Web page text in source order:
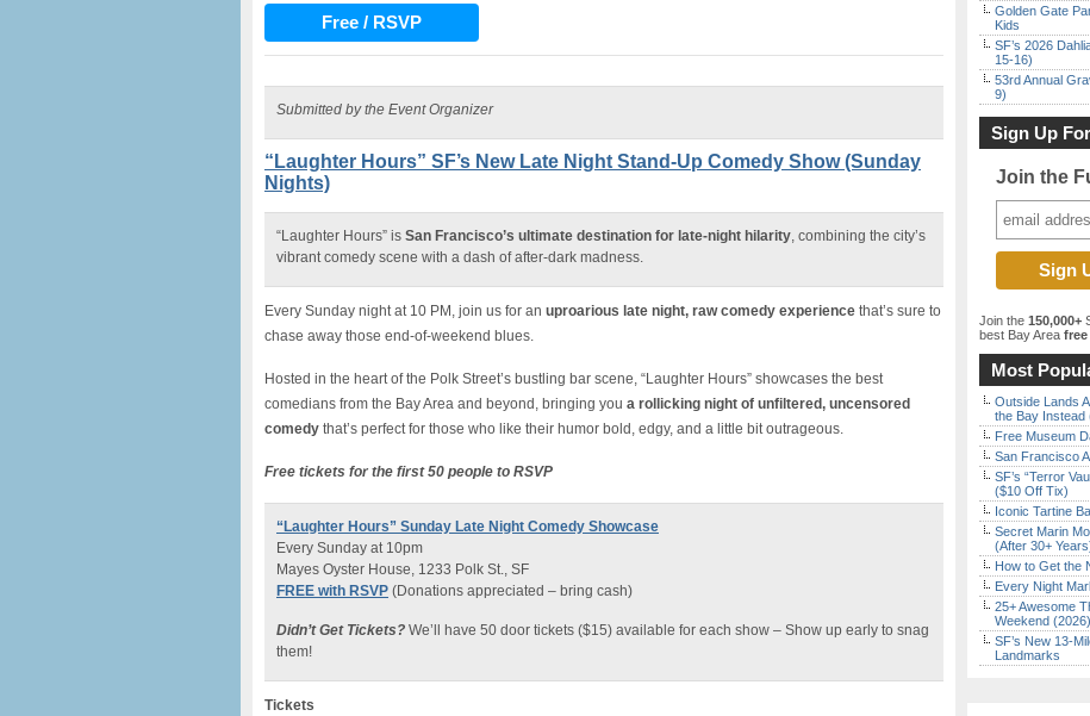
Free / RSVP
Submitted by the Event Organizer
“Laughter Hours” SF’s New Late Night Stand-Up Comedy Show (Sunday
Nights)
“Laughter Hours” is San Francisco’s ultimate destination for late-night hilarity, combining the city’s
vibrant comedy scene with a dash of after-dark madness.
Every Sunday night at 10 PM, join us for an uproarious late night, raw comedy experience that’s sure to
chase away those end-of-weekend blues.
Hosted in the heart of the Polk Street’s bustling bar scene, “Laughter Hours” showcases the best
comedians from the Bay Area and beyond, bringing you a rollicking night of unfiltered, uncensored
comedy that’s perfect for those who like their humor bold, edgy, and a little bit outrageous.
Free tickets for the first 50 people to RSVP
“Laughter Hours” Sunday Late Night Comedy Showcase
Every Sunday at 10pm
Mayes Oyster House, 1233 Polk St., SF
FREE with RSVP (Donations appreciated – bring cash)
Didn’t Get Tickets? We’ll have 50 door tickets ($15) available for each show – Show up early to snag
them!
Tickets
Golden Gate
Kids
SF’s 2026
15-16)
53rd Annual
9)
Sign Up
Join the
Join the 150,000+
best Bay Area
Most
Outside Lands
the Bay Instead
Free Museum
San Francisco
SF’s “Terror
($10 Off Tix)
Iconic Tartine
Secret Marin
(After 30+
How to Get the
Every Night
25+ Awesome
Weekend (2026)
SF’s New 13-
Landmarks